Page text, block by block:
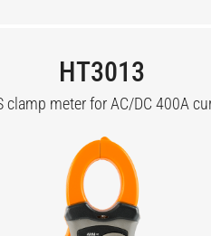
HT3013
clamp meter for AC/DC 400A